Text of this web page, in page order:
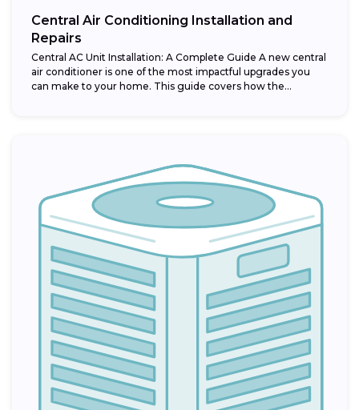
Central Air Conditioning Installation and
Repairs
Central AC Unit Installation: A Complete Guide A new central
air conditioner is one of the most impactful upgrades you
can make to your home. This guide covers how the...